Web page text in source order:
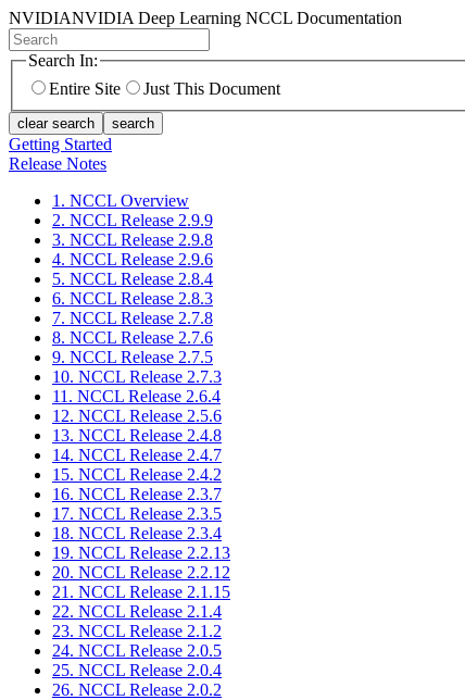
NVIDIANVIDIA Deep Learning NCCL Documentation
Search In:
Entire Site
Just This Document
clear search search
Getting Started
Release Notes
1. NCCL Overview
2. NCCL Release 2.9.9
3. NCCL Release 2.9.8
4. NCCL Release 2.9.6
5. NCCL Release 2.8.4
6. NCCL Release 2.8.3
7. NCCL Release 2.7.8
8. NCCL Release 2.7.6
9. NCCL Release 2.7.5
10. NCCL Release 2.7.3
11. NCCL Release 2.6.4
12. NCCL Release 2.5.6
13. NCCL Release 2.4.8
14. NCCL Release 2.4.7
15. NCCL Release 2.4.2
16. NCCL Release 2.3.7
17. NCCL Release 2.3.5
18. NCCL Release 2.3.4
19. NCCL Release 2.2.13
20. NCCL Release 2.2.12
21. NCCL Release 2.1.15
22. NCCL Release 2.1.4
23. NCCL Release 2.1.2
24. NCCL Release 2.0.5
25. NCCL Release 2.0.4
26. NCCL Release 2.0.2